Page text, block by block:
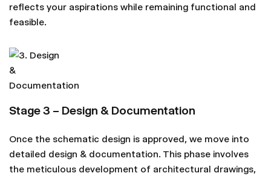
reflects your aspirations while remaining functional and
feasible.
Stage 3 – Design & Documentation
Once the schematic design is approved, we move into
detailed design & documentation. This phase involves
the meticulous development of architectural drawings,